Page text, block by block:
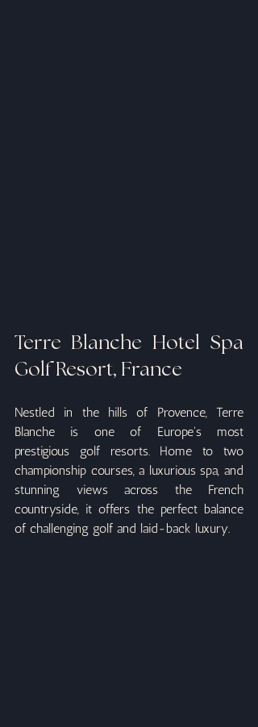
Terre Blanche Hotel Spa
Golf Resort, France
Nestled in the hills of Provence, Terre
Blanche is one of Europe's most
prestigious golf resorts. Home to two
championship courses, a luxurious spa, and
stunning views across the French
countryside, it offers the perfect balance
of challenging golf and laid-back luxury.